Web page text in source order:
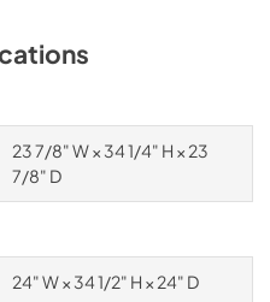
23 7/8" W × 34 1/4" H × 23
7/8" D
24" W × 34 1/2" H × 24" D